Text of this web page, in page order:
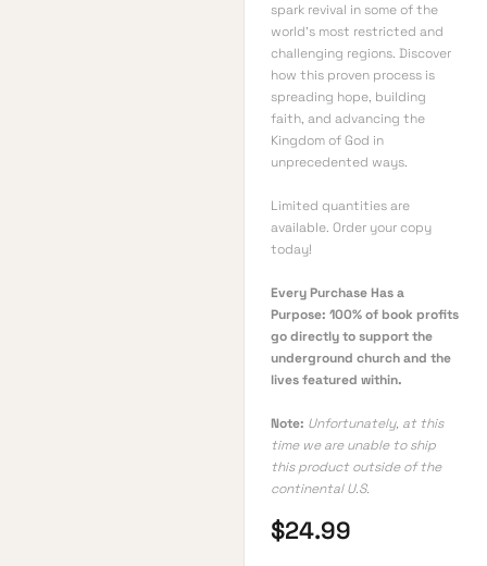
spark revival in some of the
world’s most restricted and
challenging regions. Discover
how this proven process is
spreading hope, building
faith, and advancing the
Kingdom of God in
unprecedented ways.
Limited quantities are
available. Order your copy
today!
Every Purchase Has a
Purpose: 100% of book profits
go directly to support the
underground church and the
lives featured within.
Note: Unfortunately, at this
time we are unable to ship
this product outside of the
continental U.S.
$24.99